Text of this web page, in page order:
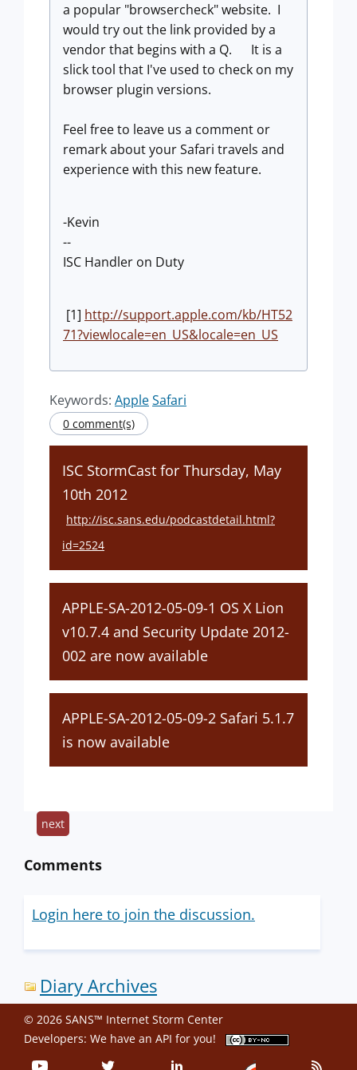
a popular "browsercheck" website. I
would try out the link provided by a
vendor that begins with a Q.
It is a
slick tool that I've used to check on my
browser plugin versions.
Feel free to leave us a comment or
remark about your Safari travels and
experience with this new feature.
-Kevin
--
ISC Handler on Duty
[1] http://support.apple.com/kb/HT52
71?viewlocale=en_US&locale=en_US
Keywords: AppleSafari
0 comment(s)
ISC StormCast for Thursday, May
10th 2012
http://isc.sans.edu/podcastdetail.html?
id=2524
APPLE-SA-2012-05-09-1 OS X Lion
v10.7.4 and Security Update 2012-
002 are now available
APPLE-SA-2012-05-09-2 Safari 5.1.7
is now available
next
Comments
Login here to join the discussion.
Diary Archives
© 2026 SANS™ Internet Storm Center
Developers: We have an API for you!